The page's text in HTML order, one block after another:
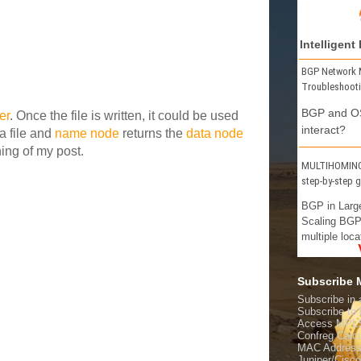
. Once the file is written, it could be used
file and name node returns the data node
of my post.
Intelligent
BGP Network
BGP and
interact?
step-by-step
BGP in
Scaling
multiple
Subscribe
Subscribe in
Subscribe to
Access
Confreg
MAC